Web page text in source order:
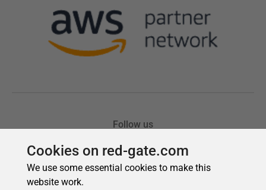
Cookies on red-gate.com
We use some essential cookies to make this
website work.